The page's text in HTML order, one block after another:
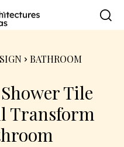
BATHROOM
Tile
Transform